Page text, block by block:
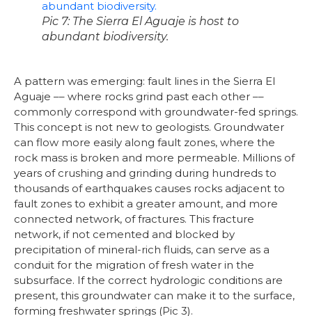
Pic 7: The Sierra El Aguaje is host to
abundant biodiversity.
A pattern was emerging: fault lines in the Sierra El
Aguaje –– where rocks grind past each other ––
commonly correspond with groundwater-fed springs.
This concept is not new to geologists. Groundwater
can flow more easily along fault zones, where the
rock mass is broken and more permeable. Millions of
years of crushing and grinding during hundreds to
thousands of earthquakes causes rocks adjacent to
fault zones to exhibit a greater amount, and more
connected network, of fractures. This fracture
network, if not cemented and blocked by
precipitation of mineral-rich fluids, can serve as a
conduit for the migration of fresh water in the
subsurface. If the correct hydrologic conditions are
present, this groundwater can make it to the surface,
forming freshwater springs (Pic 3).